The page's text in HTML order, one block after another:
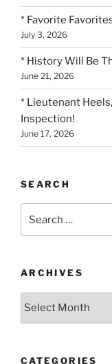
* Favorite
July 3, 2026
* History Will Be
June 21, 2026
* Lieutenant
Inspection!
June 17, 2026
SEARCH
ARCHIVES
Archives
CATEGORIES